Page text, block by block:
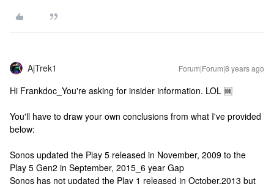
AjTrek1 Forum|Forum|8 years ago
Hi Frankdoc_You're asking for insider information. LOL 🆒
You'll have to draw your own conclusions from what I've provided
below:
Sonos updated the Play 5 released in November, 2009 to the
Play 5 Gen2 in September, 2015_6 year Gap
Sonos has not updated the Play 1 released in October,2013 but